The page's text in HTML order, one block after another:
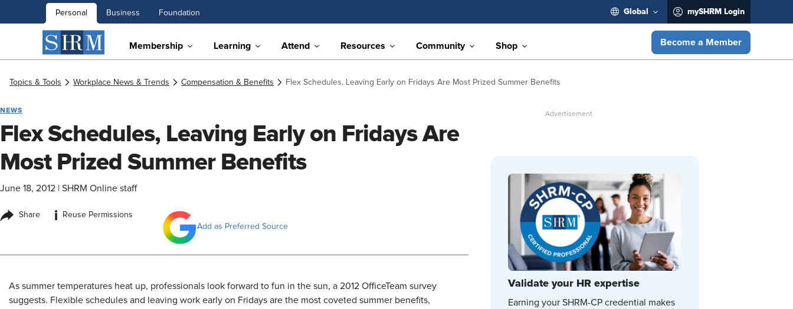
Personal Business Foundation Global mySHRM Login
Membership Learning Attend Resources Community Shop Become a Member
Topics & Tools Workplace News & Trends Compensation & Benefits Flex Schedules, Leaving Early on Fridays Are Most Prized Summer Benefits
NEWS
Flex Schedules, Leaving Early on Fridays Are
Most Prized Summer Benefits
June 18, 2012 SHRM Online staff
Share i
Reuse Permissions
Add as Preferred Source
As summer temperatures heat up, professionals look forward to fun in the sun, a 2012 OfficeTeam survey
suggests. Flexible schedules and leaving work early on Fridays are the most coveted summer benefits,
Validate your HR expertise
Earning your SHRM-CP credential makes